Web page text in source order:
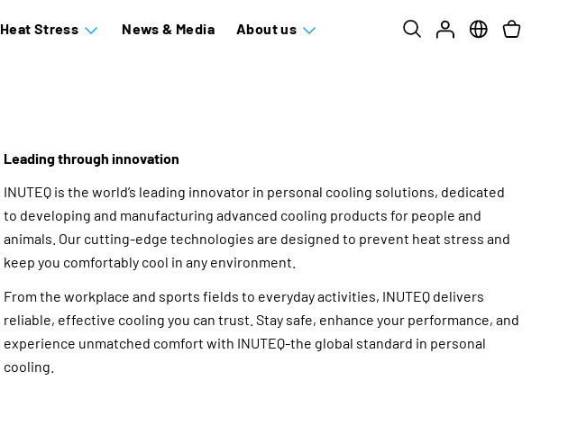
Heat Stress News & Media About us
Leading through innovation
INUTEQ is the world’s leading innovator in personal cooling solutions, dedicated
to developing and manufacturing advanced cooling products for people and
animals. Our cutting-edge technologies are designed to prevent heat stress and
keep you comfortably cool in any environment.
From the workplace and sports fields to everyday activities, INUTEQ delivers
reliable, effective cooling you can trust. Stay safe, enhance your performance, and
experience unmatched comfort with INUTEQ-the global standard in personal
cooling.